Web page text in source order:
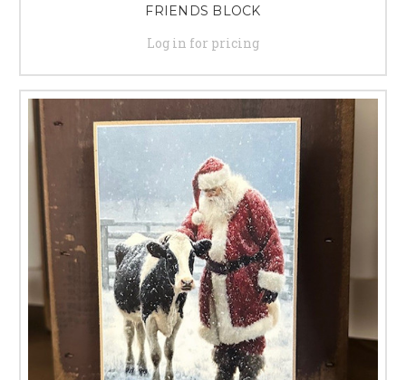
FRIENDS BLOCK
Log in for pricing